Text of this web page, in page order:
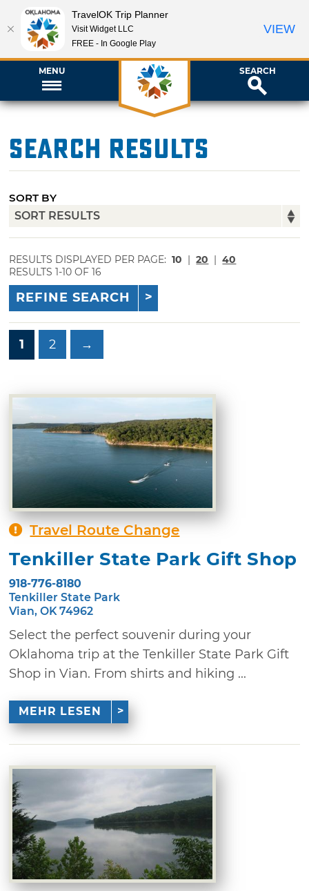
MENU SEARCH
Search Results
SORT BY
RESULTS DISPLAYED PER PAGE: 10 | 20 | 40
RESULTS 1-10 OF 16
REFINE SEARCH
1 2 →
Travel Route Change
Tenkiller State Park Gift Shop
918-776-8180
Tenkiller State Park
Vian, OK 74962
Select the perfect souvenir during your
Oklahoma trip at the Tenkiller State Park Gift
Shop in Vian. From shirts and hiking ...
MEHR LESEN
TravelOK Trip Planner
Visit Widget LLC
FREE - In Google Play
VIEW